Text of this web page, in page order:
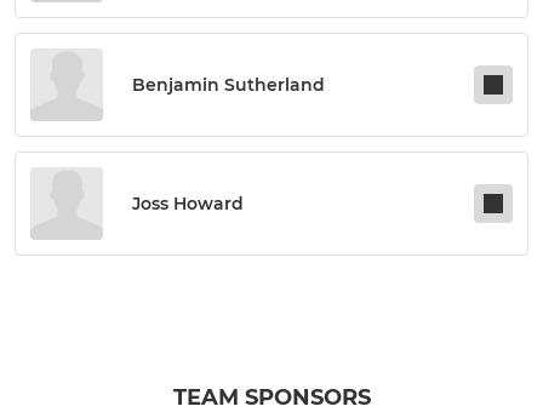
Benjamin Sutherland
Joss Howard
TEAM SPONSORS